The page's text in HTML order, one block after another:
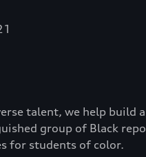
talent, we help build
group of Black
for students of color.